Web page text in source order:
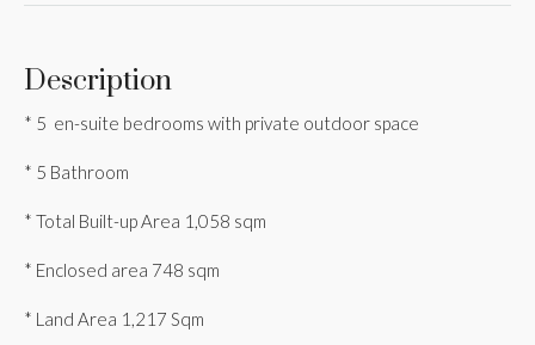
Description
* 5 en-suite bedrooms with private outdoor space
* 5 Bathroom
* Total Built-up Area 1,058 sqm
* Enclosed area 748 sqm
* Land Area 1,217 Sqm